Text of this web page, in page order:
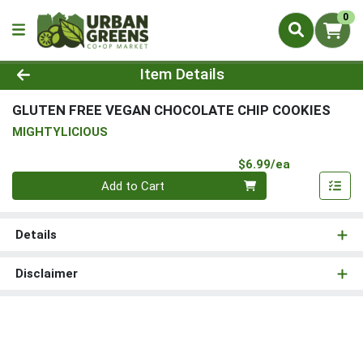
0
Product Details Page
Item Details
GLUTEN FREE VEGAN CHOCOLATE CHIP COOKIES
MIGHTYLICIOUS
$6.99/ea
Quantity 0
Add to Cart
Details
Disclaimer